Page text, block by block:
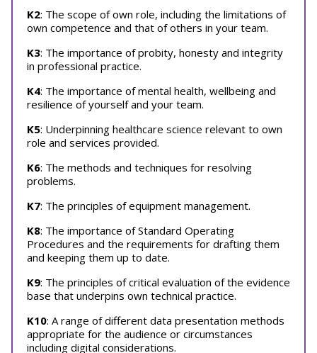
K2: The scope of own role, including the limitations of
own competence and that of others in your team.
K3: The importance of probity, honesty and integrity
in professional practice.
K4: The importance of mental health, wellbeing and
resilience of yourself and your team.
K5: Underpinning healthcare science relevant to own
role and services provided.
K6: The methods and techniques for resolving
problems.
K7: The principles of equipment management.
K8: The importance of Standard Operating
Procedures and the requirements for drafting them
and keeping them up to date.
K9: The principles of critical evaluation of the evidence
base that underpins own technical practice.
K10: A range of different data presentation methods
appropriate for the audience or circumstances
including digital considerations.